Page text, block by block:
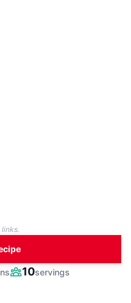
Servings
10servings